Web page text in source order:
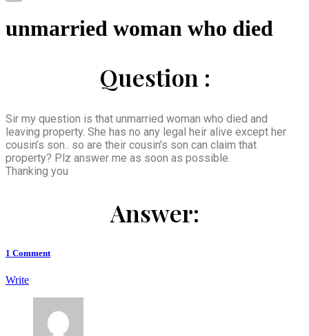
unmarried woman who died
Question :
Sir my question is that unmarried woman who died and
leaving property. She has no any legal heir alive except her
cousin’s son.. so are their cousin’s son can claim that
property? Plz answer me as soon as possible.
Thanking you
Answer:
1 Comment
Write